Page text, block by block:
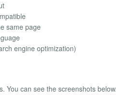
same page
engine optimization)
You can see the screenshots